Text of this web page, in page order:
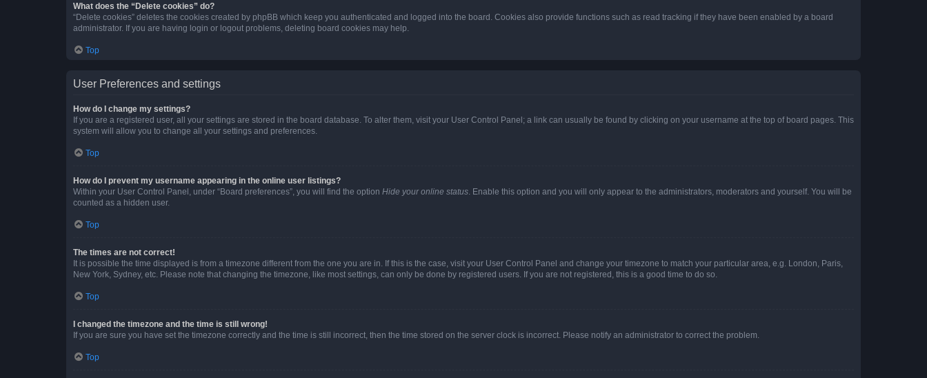
What does the “Delete cookies” do?
“Delete cookies” deletes the cookies created by phpBB which keep you authenticated and logged into the board. Cookies also provide functions such as read tracking if they have been enabled by a board
administrator. If you are having login or logout problems, deleting board cookies may help.
Top
User Preferences and settings
How do I change my settings?
If you are a registered user, all your settings are stored in the board database. To alter them, visit your User Control Panel; a link can usually be found by clicking on your username at the top of board pages. This
system will allow you to change all your settings and preferences.
Top
How do I prevent my username appearing in the online user listings?
Within your User Control Panel, under “Board preferences”, you will find the option Hide your online status . Enable this option and you will only appear to the administrators, moderators and yourself. You will be
counted as a hidden user.
Top
The times are not correct!
It is possible the time displayed is from a timezone different from the one you are in. If this is the case, visit your User Control Panel and change your timezone to match your particular area, e.g. London, Paris,
New York, Sydney, etc. Please note that changing the timezone, like most settings, can only be done by registered users. If you are not registered, this is a good time to do so.
Top
I changed the timezone and the time is still wrong!
If you are sure you have set the timezone correctly and the time is still incorrect, then the time stored on the server clock is incorrect. Please notify an administrator to correct the problem.
Top